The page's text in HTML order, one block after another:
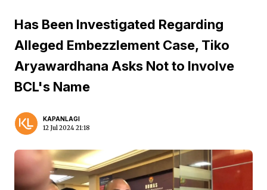
Has Been Investigated Regarding
Alleged Embezzlement Case, Tiko
Aryawardhana Asks Not to Involve
BCL's Name
KAPANLAGI
12 Jul 2024 21:18